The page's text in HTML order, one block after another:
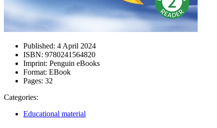
Published: 4 April 2024
ISBN: 9780241564820
Imprint: Penguin eBooks
Format: EBook
Pages: 32
Categories:
Educational material